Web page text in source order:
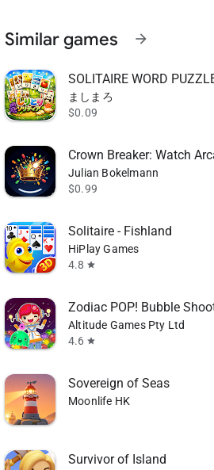
Similar games arrow_forward
SOLITAIRE WORD
ましまろ
$0.09
Crown Breaker: Watch
Julian Bokelmann
$0.99
Solitaire - Fishland
HiPlay Games
4.8 star
Zodiac POP! Bubble
Altitude Games Pty Ltd
4.6 star
Sovereign of Seas
Moonlife HK
Survivor of Island